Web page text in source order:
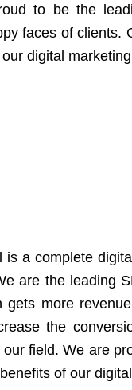
to be the
faces of clients.
digital
is a complete
are the leading
gets more
the
field. We are
of our